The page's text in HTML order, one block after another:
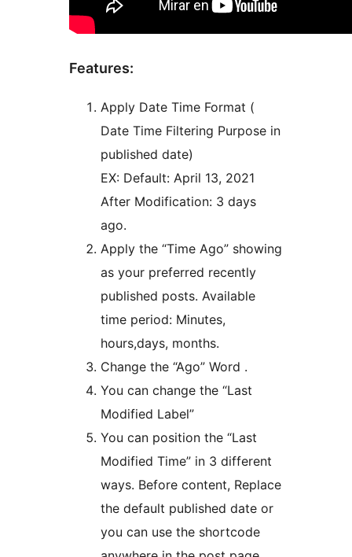
Features:
Apply Date Time Format (
Date Time Filtering Purpose in
published date)
EX: Default: April 13, 2021
After Modification: 3 days
ago.
Apply the “Time Ago” showing
as your preferred recently
published posts. Available
time period: Minutes,
hours,days, months.
Change the “Ago” Word .
You can change the “Last
Modified Label”
You can position the “Last
Modified Time” in 3 different
ways. Before content, Replace
the default published date or
you can use the shortcode